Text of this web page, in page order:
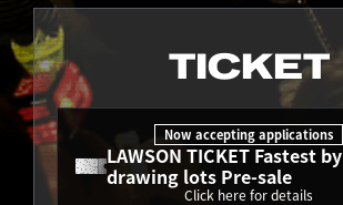
TICKET
LAWSON TICKET Fastest by
drawing lots Pre-sale
Now accepting applications
Click here for details